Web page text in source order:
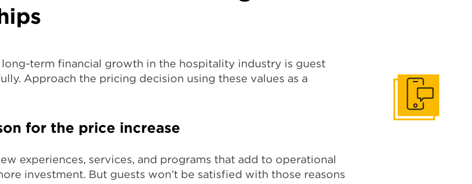
term financial growth in the hospitality industry is guest
Approach the pricing decision using these values as a
for the price increase
experiences, services, and programs that add to operational
investment. But guests won’t be satisfied with those reasons
Get In Touch